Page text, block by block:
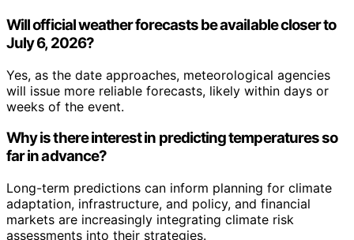
Will official weather forecasts be available closer to
July 6, 2026?
Yes, as the date approaches, meteorological agencies
will issue more reliable forecasts, likely within days or
weeks of the event.
Why is there interest in predicting temperatures so
far in advance?
Long-term predictions can inform planning for climate
adaptation, infrastructure, and policy, and financial
markets are increasingly integrating climate risk
assessments into their strategies.